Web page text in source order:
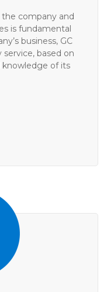
company and
is fundamental
business, GC
service, based on
knowledge of its